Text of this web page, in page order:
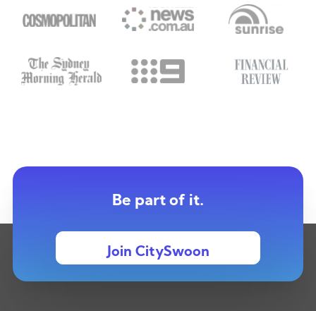
Be part of it.
Join CitySwoon